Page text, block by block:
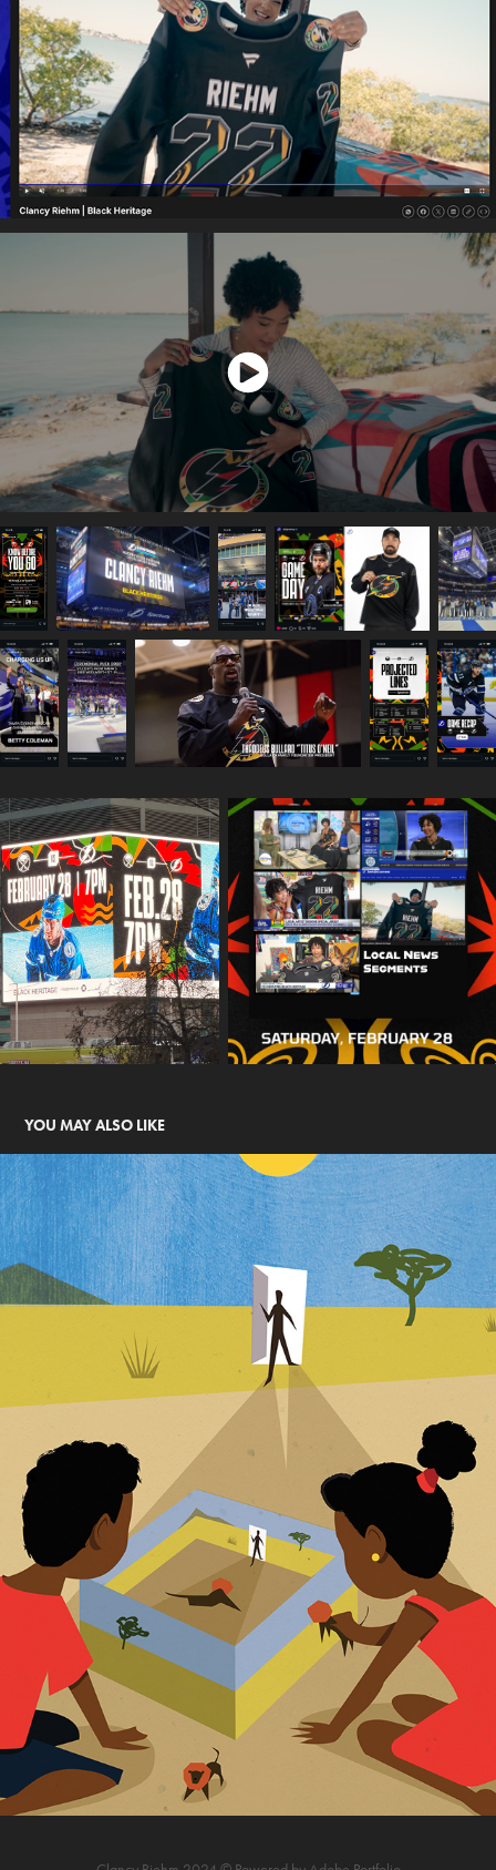
YOU MAY ALSO LIKE
THE VELDT. BOOK ILLUSTRATION
2019